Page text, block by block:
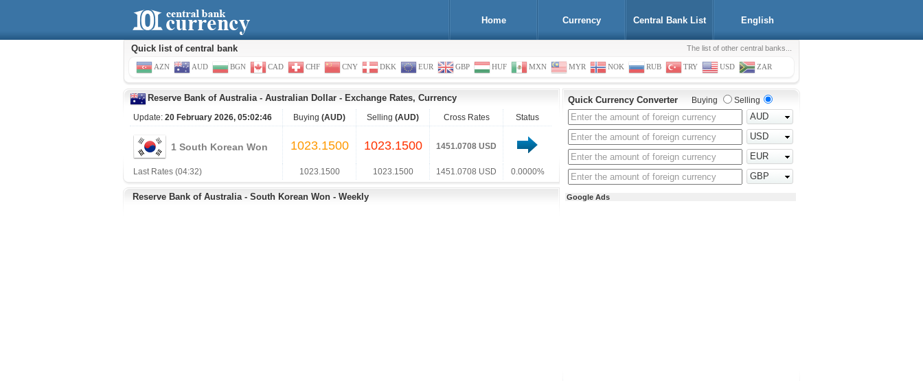
Home Currency Central Bank List English
Quick list of central bank The list of other central banks...
AZN AUD BGN CAD CHF CNY DKK EUR GBP HUF MXN MYR NOK RUB TRY USD ZAR
Reserve Bank of Australia- Australian Dollar - Exchange Rates, Currency
Update: 20 February 2026, 05:02:46 Buying (AUD) Selling (AUD) Cross Rates Status
1 South Korean Won 1023.1500 1023.1500 1451.0708 USD
Last Rates (04:32) 1023.1500 1023.1500 1451.0708 USD 0.0000%
Reserve Bank of Australia - South Korean Won - Weekly
Quick Currency Converter Buying Selling
AUD
USD
EUR
GBP
Google Ads